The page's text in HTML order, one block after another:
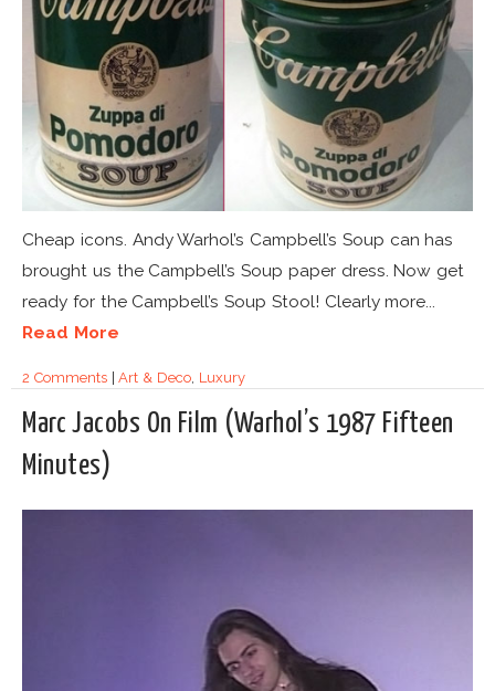
Cheap icons. Andy Warhol’s Campbell’s Soup can has
brought us the Campbell’s Soup paper dress. Now get
ready for the Campbell’s Soup Stool! Clearly more...
Read More
2 Comments|Art & Deco, Luxury
Marc Jacobs On Film (Warhol’s 1987 Fifteen
Minutes)